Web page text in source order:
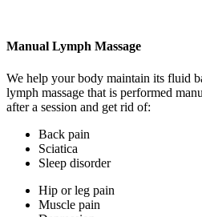
Manual Lymph Massage
We help your body maintain its fluid
lymph massage that is performed
after a session and get rid of:
Back pain
Sciatica
Sleep disorder
Hip or leg pain
Muscle pain